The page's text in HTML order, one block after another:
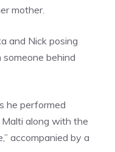
mother.
and Nick posing
behind
he performed
along with the
accompanied by a